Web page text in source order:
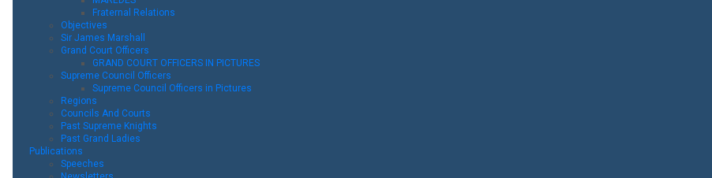
Fraternal Relations
Objectives
Sir James Marshall
Grand Court Officers
GRAND COURT OFFICERS IN PICTURES
Supreme Council Officers
Supreme Council Officers in Pictures
Regions
Councils And Courts
Past Supreme Knights
Past Grand Ladies
Publications
Speeches